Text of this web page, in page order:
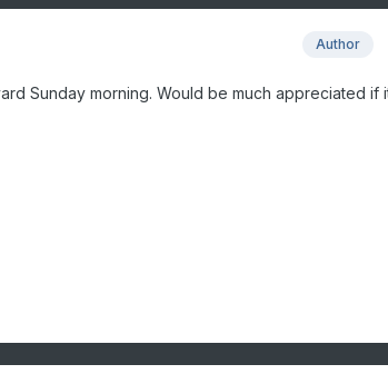
Author
Sunday morning. Would be much appreciated if